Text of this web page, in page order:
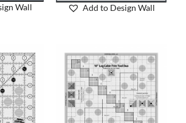
Wall Add to Design Wall